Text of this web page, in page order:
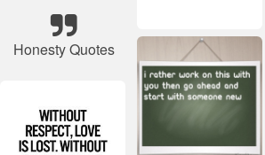
Honesty Quotes